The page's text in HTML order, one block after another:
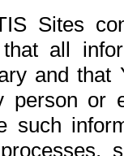
Sites
that all
and
or
such